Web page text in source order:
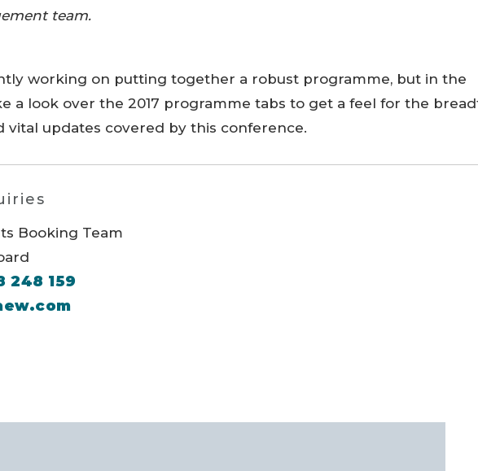
team.
working on putting together a robust programme, but in the
a look over the 2017 programme tabs to get a feel for the
vital updates covered by this conference.
Booking Team
248 159